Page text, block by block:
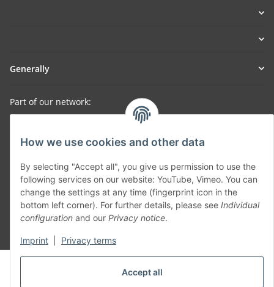
Accept all
How we use cookies and other data
By selecting "Accept all", you give us permission to use the
following services on our website: YouTube, Vimeo. You can
change the settings at any time (fingerprint icon in the
bottom left corner). For further details, please see Individual
configuration and our Privacy notice.
Imprint Privacy terms
Generally
Part of our network:
SmoliTec - Safety. Simplified. Worldwide. ( B2B Shop )
Withdraw contract
* All prices incl. VAT, plus
Powered byJTL-Shop